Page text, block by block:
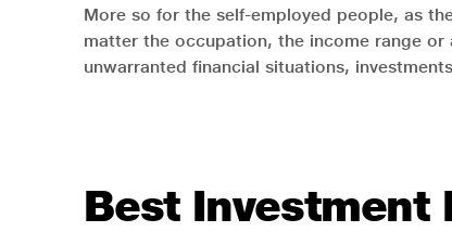
More so for the self-employed people, as
matter the occupation, the income range or
unwarranted financial situations,
Best Investment